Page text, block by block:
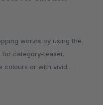
category-teaser.
colours or with vivid